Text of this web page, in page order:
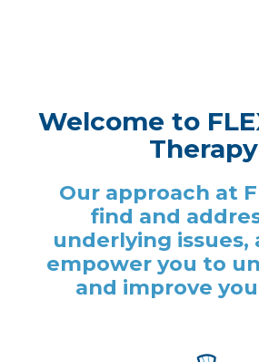
Welcome to
Therapy
Our approach at
find and
underlying issues,
empower you to
and improve